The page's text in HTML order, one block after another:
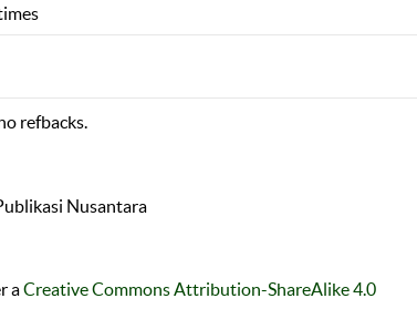
refbacks.
Nusantara
aCreative Commons Attribution-ShareAlike 4.0